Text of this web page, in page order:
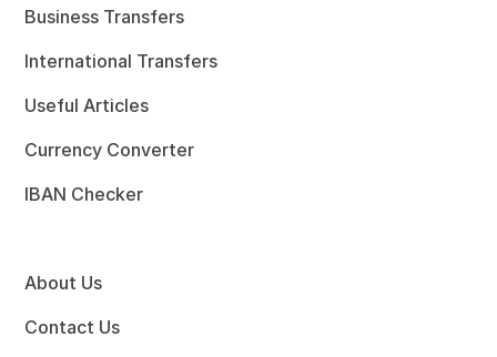
Business Transfers
International Transfers
Useful Articles
Currency Converter
IBAN Checker
About Us
Contact Us